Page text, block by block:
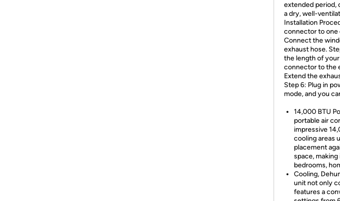
extended period,
a dry, well-
Installation
connector to one
Connect the
exhaust hose.
the length of
connector to the
Extend the
Step 6: Plug in
mode, and you
14,000 BTU
portable air
impressive
cooling areas
placement
space,
bedrooms,
Cooling,
unit not only
features a